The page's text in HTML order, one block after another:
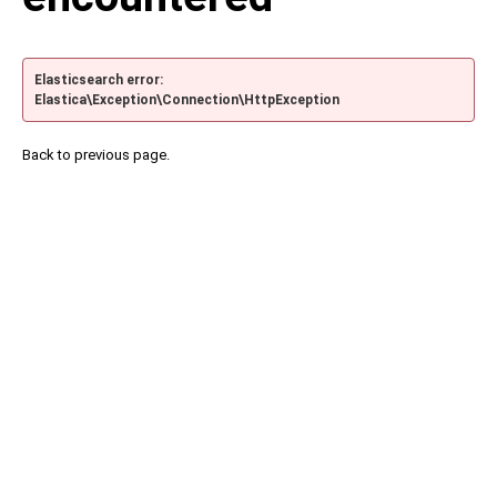
Elasticsearch error:
Elastica\Exception\Connection\HttpException
Back to previous page.